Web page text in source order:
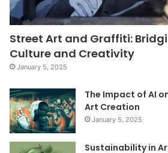
Street Art and Graffiti:
Culture and Creativity
January 5, 2025
The Impact of AI
Art Creation
January 5, 2025
Sustainability in